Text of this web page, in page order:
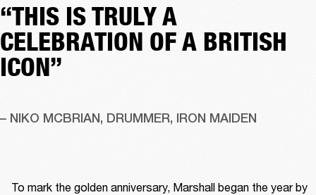
“THIS IS TRULY A
CELEBRATION OF A BRITISH
ICON”
– NIKO MCBRIAN, DRUMMER, IRON MAIDEN
To mark the golden anniversary, Marshall began the year by